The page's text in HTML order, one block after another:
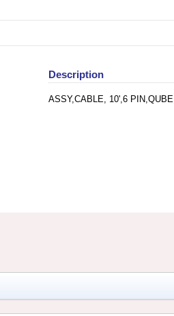
Description
ASSY,CABLE, 10',6 PIN,QUBE